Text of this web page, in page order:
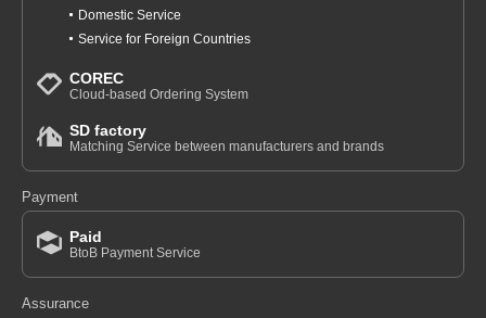
Domestic Service
Service for Foreign Countries
COREC
Cloud-based Ordering System
SD factory
Matching Service between manufacturers and brands
Payment
Paid
BtoB Payment Service
Assurance